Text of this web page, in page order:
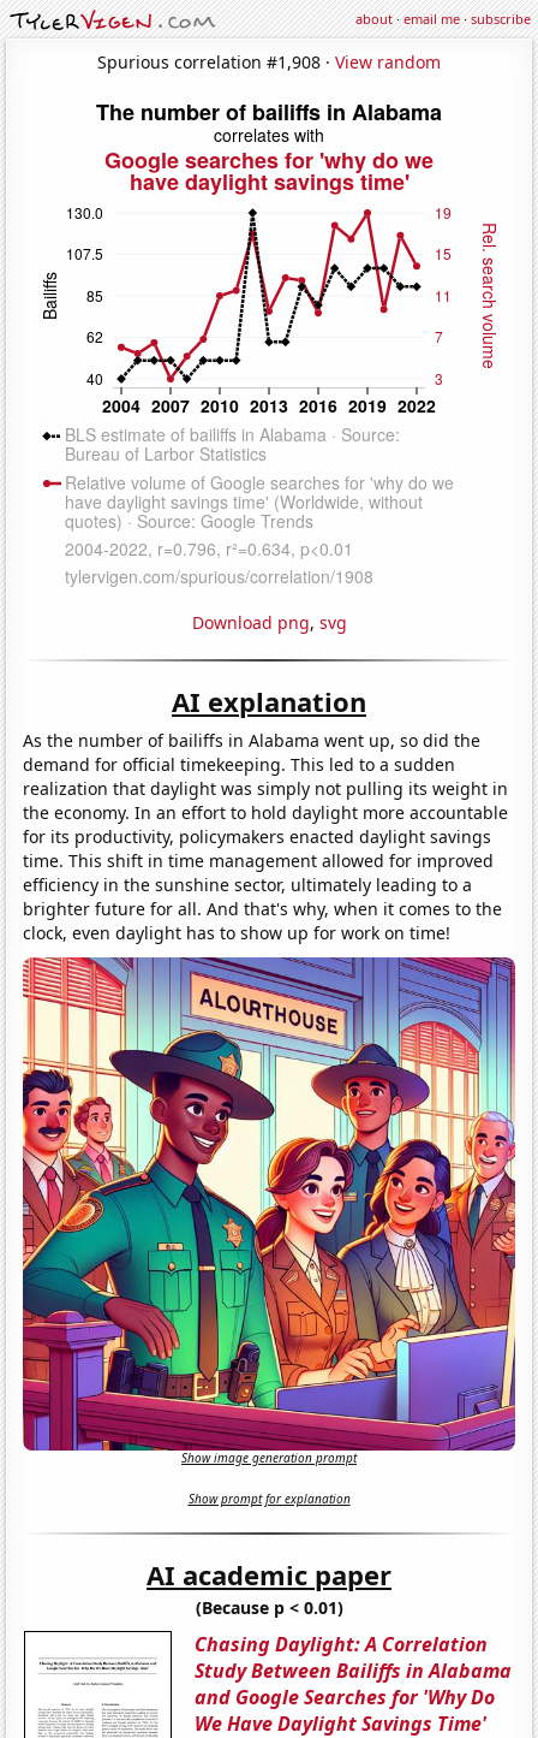
about·email me·subscribe
Spurious correlation #1,908 · View random
Download png, svg
AI explanation
As the number of bailiffs in Alabama went up, so did the
demand for official timekeeping. This led to a sudden
realization that daylight was simply not pulling its weight in
the economy. In an effort to hold daylight more accountable
for its productivity, policymakers enacted daylight savings
time. This shift in time management allowed for improved
efficiency in the sunshine sector, ultimately leading to a
brighter future for all. And that's why, when it comes to the
clock, even daylight has to show up for work on time!
Show image generation prompt
Show prompt for explanation
AI academic paper
(Because p < 0.01)
Chasing Daylight: A Correlation
Study Between Bailiffs in Alabama
and Google Searches for 'Why Do
We Have Daylight Savings Time'